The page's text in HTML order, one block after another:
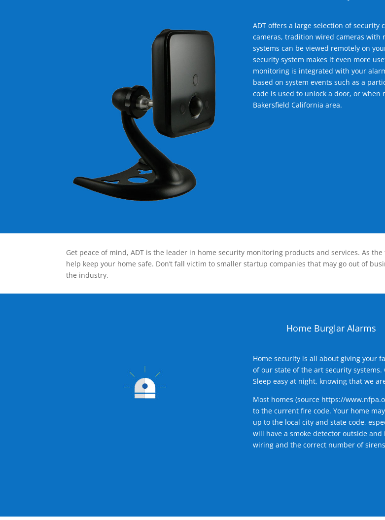
ADT offers a large selection of security
cameras, tradition wired cameras with
systems can be viewed remotely on
security system makes it even more
monitoring is integrated with your
based on system events such as a
code is used to unlock a door, or
Bakersfield California area.
Get peace of mind, ADT is the leader in home security monitoring products and services. As
help keep your home safe. Don’t fall victim to smaller startup companies that may go out of
the industry.
Home Burglar Alarms
Home security is all about giving your
of our state of the art security
Sleep easy at night, knowing that we
Most homes (source https://
to the current fire code. Your home
up to the local city and state code,
will have a smoke detector outside
wiring and the correct number of